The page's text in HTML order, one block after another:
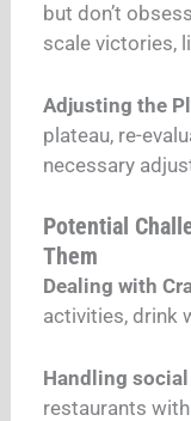
but don’t
scale victories,
Adjusting the
plateau, re-
necessary
Potential
Them
Dealing with
activities, drink
Handling
restaurants